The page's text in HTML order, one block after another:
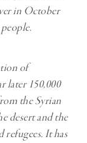
in October
of
later 150,000
the Syrian
desert and the
It has